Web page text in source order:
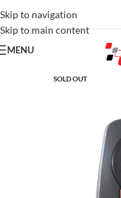
Skip to navigation
Skip to main content
MENU
SOLD OUT